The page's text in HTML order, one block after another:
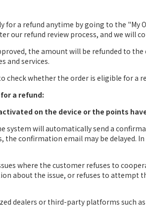
for a refund anytime by going to the
our refund review process, and we will
the amount will be refunded to
and services.
check whether the order is eligible for a
a refund:
on the device or the points
system will automatically send a
confirmation email may be delayed.
where the customer refuses to
about the issue, or refuses to attempt
dealers or third-party platforms such